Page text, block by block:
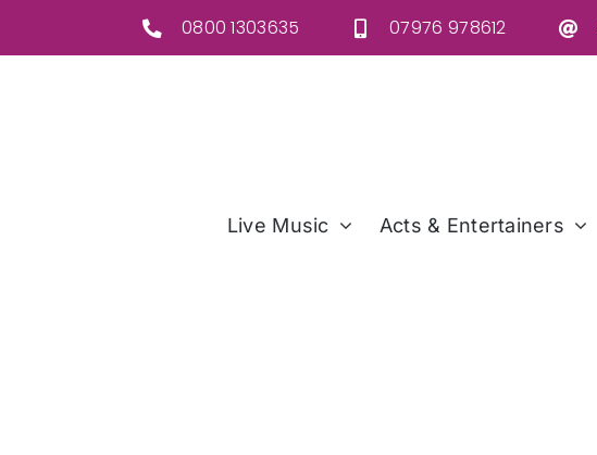
content
0800 1303635 07976 978612
Live Music Acts & Entertainers